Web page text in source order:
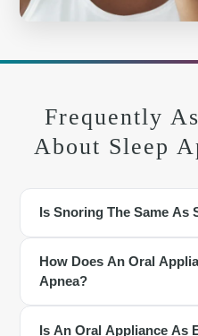
Frequently
About Sleep
Is Snoring The Same As
No. Snoring is a vibration
breathing pauses. However,
How Does An Oral
Apnea?
The appliance holds the lower
Is An Oral Appliance As